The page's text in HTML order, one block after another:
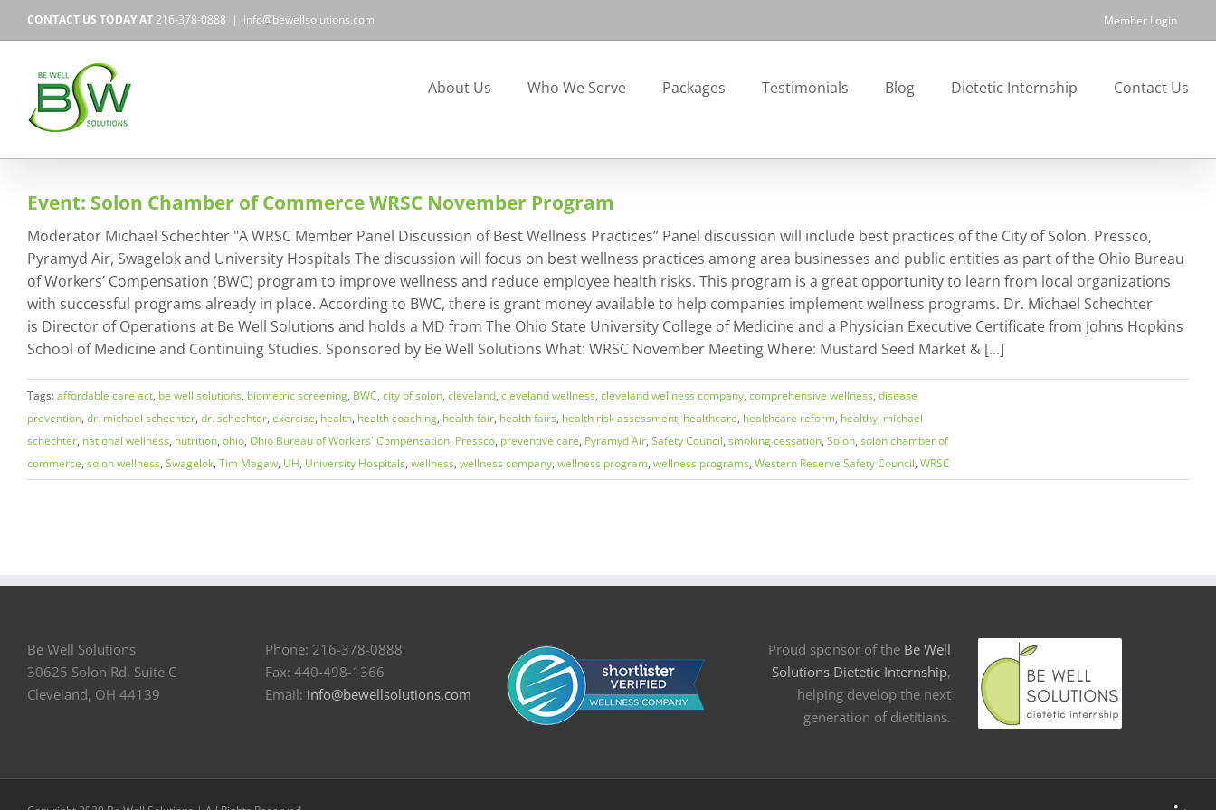
CONTACT US TODAY AT216-378-0888 | info@bewellsolutions.com Member Login
About Us Who We Serve Packages Testimonials Blog Dietetic Internship Contact Us
Event: Solon Chamber of Commerce WRSC November Program
Moderator Michael Schechter "A WRSC Member Panel Discussion of Best Wellness Practices” Panel discussion will include best practices of the City of Solon, Pressco,
Pyramyd Air, Swagelok and University Hospitals The discussion will focus on best wellness practices among area businesses and public entities as part of the Ohio Bureau
of Workers’ Compensation (BWC) program to improve wellness and reduce employee health risks. This program is a great opportunity to learn from local organizations
with successful programs already in place. According to BWC, there is grant money available to help companies implement wellness programs. Dr. Michael Schechter
is Director of Operations at Be Well Solutions and holds a MD from The Ohio State University College of Medicine and a Physician Executive Certificate from Johns Hopkins
School of Medicine and Continuing Studies. Sponsored by Be Well Solutions What: WRSC November Meeting Where: Mustard Seed Market & [...]
Tags:affordable care act, be well solutions, biometric screening, BWC, city of solon, cleveland, cleveland wellness, cleveland wellness company, comprehensive wellness, disease
prevention, dr. michael schechter, dr. schechter, exercise, health, health coaching, health fair, health fairs, health risk assessment, healthcare, healthcare reform, healthy, michael
schechter, national wellness, nutrition, ohio, Ohio Bureau of Workers' Compensation, Pressco, preventive care, Pyramyd Air, Safety Council, smoking cessation, Solon, solon chamber of
commerce, solon wellness, Swagelok, Tim Magaw, UH, University Hospitals, wellness, wellness company, wellness program, wellness programs, Western Reserve Safety Council, WRSC
Be Well Solutions
30625 Solon Rd, Suite C
Cleveland, OH 44139
Phone: 216-378-0888
Fax: 440-498-1366
Email: info@bewellsolutions.com
Proud sponsor of the Be Well
Solutions Dietetic Internship,
helping develop the next
generation of dietitians.